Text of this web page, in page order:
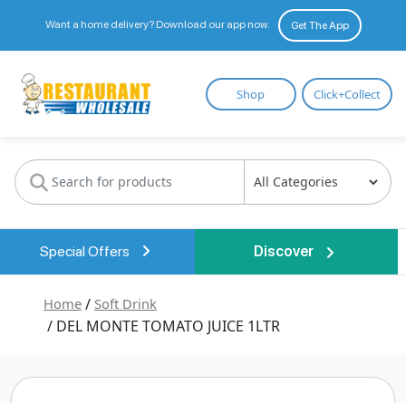
Want a home delivery? Download our app now. Get The App
Restaurant
Wholesale
Shop Click+Collect
Special Offers Discover
Home / Soft Drink
/ DEL MONTE TOMATO JUICE 1LTR